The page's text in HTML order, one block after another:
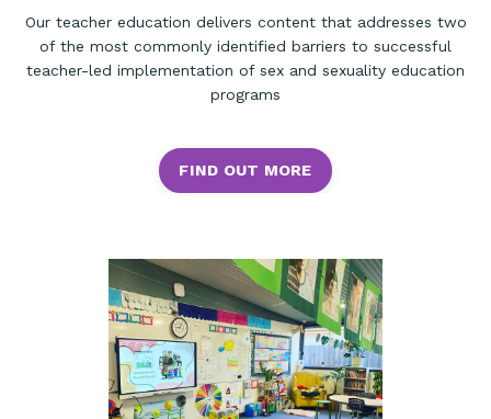
Our teacher education delivers content that addresses two
of the most commonly identified barriers to successful
teacher-led implementation of sex and sexuality education
programs
FIND OUT MORE